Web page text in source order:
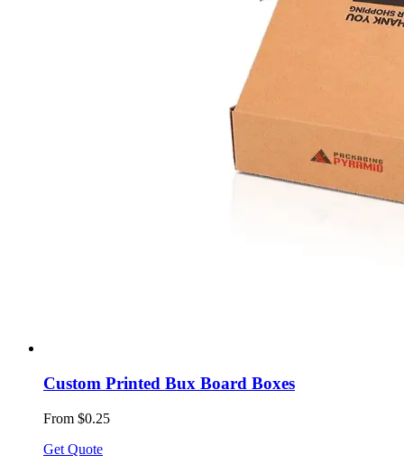
Custom Printed Bux Board Boxes
From $0.25
Get Quote